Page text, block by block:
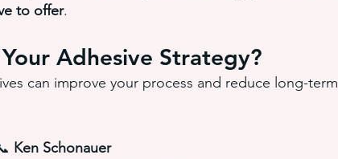
to offer.
Adhesive Strategy?
can improve your process and reduce long-term
Ken Schonauer